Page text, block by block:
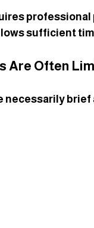
professional
sufficient
Are Often
brief